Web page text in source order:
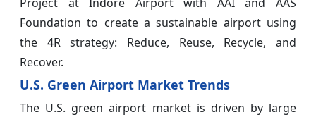
Foundation to create a sustainable airport using
the 4R strategy: Reduce, Reuse, Recycle, and
Recover.
U.S. Green Airport Market Trends
The U.S. green airport market is driven by large